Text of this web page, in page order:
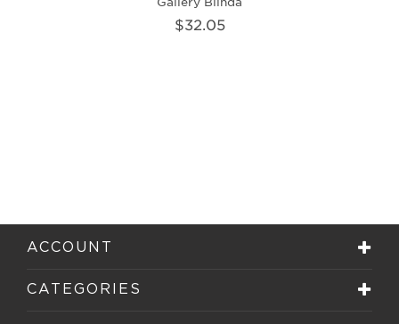
$32.05
ACCOUNT
CATEGORIES